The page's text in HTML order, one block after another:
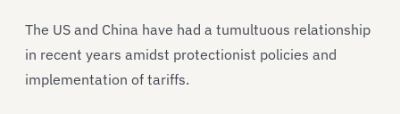
The US and China have had a tumultuous relationship
in recent years amidst protectionist policies and
implementation of tariffs.